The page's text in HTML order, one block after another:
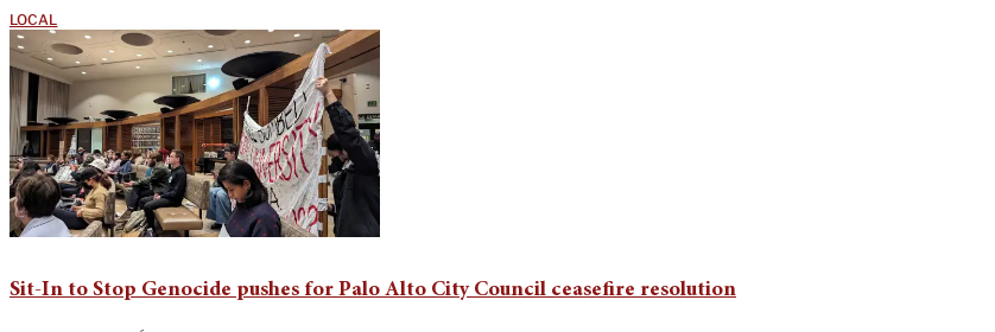
LOCAL
Sit-In to Stop Genocide pushes for Palo Alto City Council ceasefire resolution